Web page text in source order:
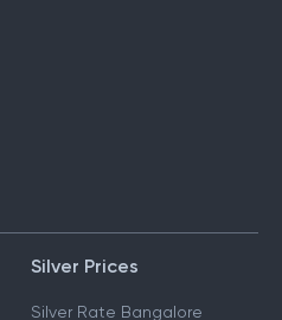
Silver Prices
Silver Rate Bangalore